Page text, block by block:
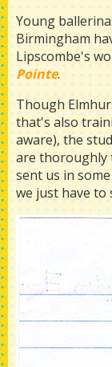
Young
Birmingham
Lipscombe's
Pointe.
Though
that's also
aware), the
are thoroughly
sent us in
we just have to